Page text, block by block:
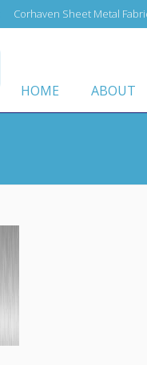
Corhaven Sheet Metal
HOME ABOUT